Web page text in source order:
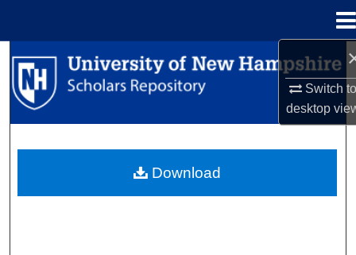
Switch
desktop
Search
Browse Collections
About
Download